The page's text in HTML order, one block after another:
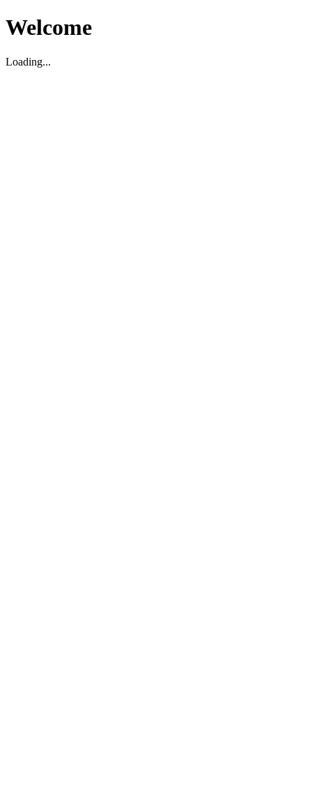
Welcome
Loading...